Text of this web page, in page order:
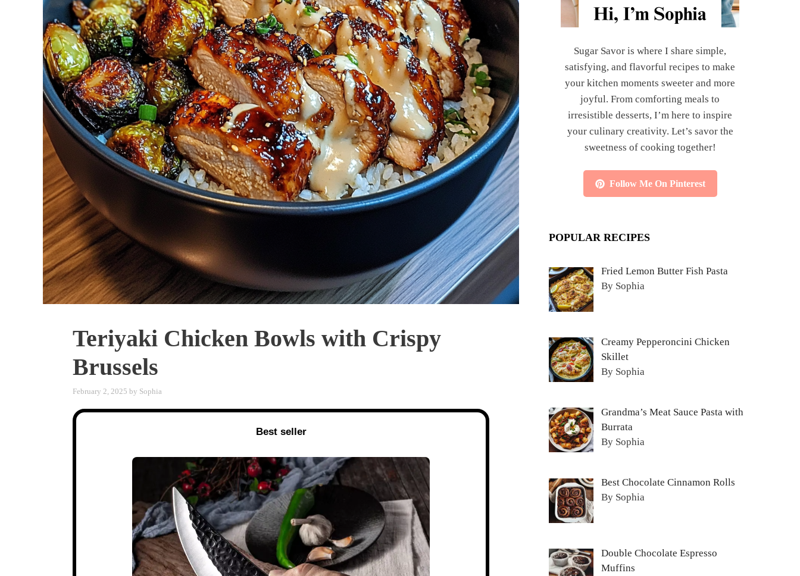
Teriyaki Chicken Bowls with Crispy
Brussels
February 2, 2025 by Sophia
Best seller
Sugar Savor is where I share simple,
satisfying, and flavorful recipes to make
your kitchen moments sweeter and more
joyful. From comforting meals to
irresistible desserts, I’m here to inspire
your culinary creativity. Let’s savor the
sweetness of cooking together!
Follow Me On Pinterest
POPULAR RECIPES
Fried Lemon Butter Fish Pasta
By Sophia
Creamy Pepperoncini Chicken
Skillet
By Sophia
Grandma’s Meat Sauce Pasta with
Burrata
By Sophia
Best Chocolate Cinnamon Rolls
By Sophia
Double Chocolate Espresso
Muffins